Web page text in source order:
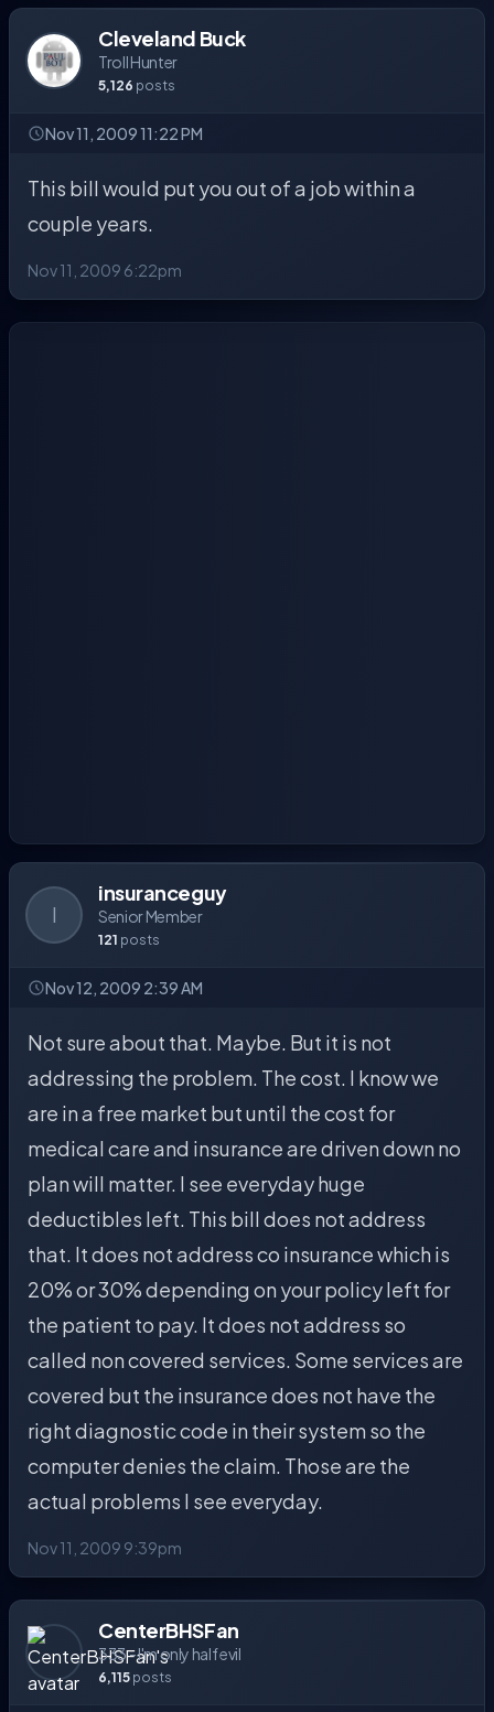
Cleveland Buck
Troll Hunter
5,126 posts
Nov 11, 2009 11:22 PM
This bill would put you out of a job within a
couple years.
Nov 11, 2009 6:22pm
I
insuranceguy
Senior Member
121 posts
Nov 12, 2009 2:39 AM
Not sure about that. Maybe. But it is not
addressing the problem. The cost. I know we
are in a free market but until the cost for
medical care and insurance are driven down no
plan will matter. I see everyday huge
deductibles left. This bill does not address
that. It does not address co insurance which is
20% or 30% depending on your policy left for
the patient to pay. It does not address so
called non covered services. Some services are
covered but the insurance does not have the
right diagnostic code in their system so the
computer denies the claim. Those are the
actual problems I see everyday.
Nov 11, 2009 9:39pm
CenterBHSFan
333 - I'm only half evil
6,115 posts